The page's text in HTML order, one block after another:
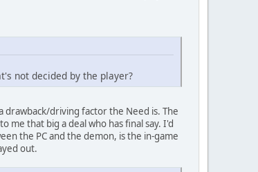
not decided by the player?
drawback/driving factor the Need is. The
me that big a deal who has final say. I'd
the PC and the demon, is the in-game
out.